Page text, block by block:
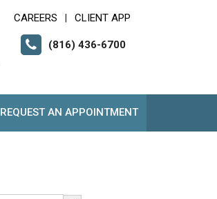
CAREERS CLIENT APP
(816) 436-6700
REQUEST AN APPOINTMENT